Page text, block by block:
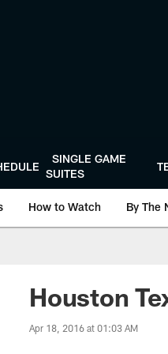
SINGLE GAME
SUITES
How to Watch By The
Houston
Apr 18, 2016 at 01:03 AM